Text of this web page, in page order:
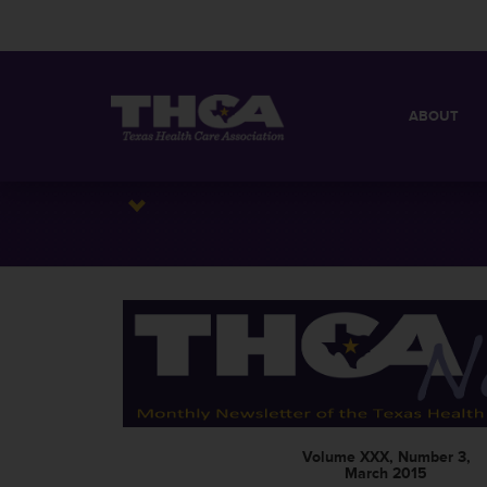
ABOUT
Volume XXX, Number 3,
March 2015